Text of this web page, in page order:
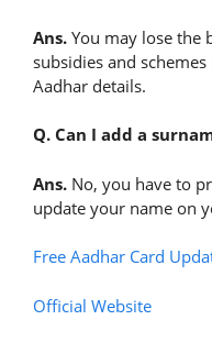
Ans. You may lose the
subsidies and
Aadhar details.
Q. Can I add a
Ans. No, you have to
update your name on
Free Aadhar Card
Official Website